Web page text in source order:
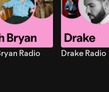
Radio Drake Radio